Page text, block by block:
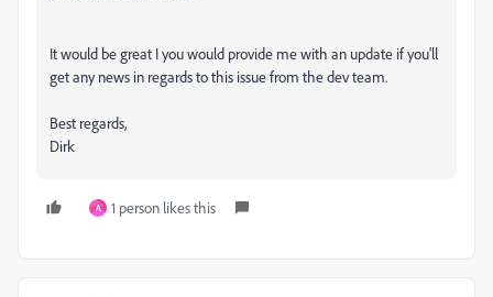
It would be great I you would provide me with an update if you'll
get any news in regards to this issue from the dev team.
Best regards,
Dirk
A 1 person likes this